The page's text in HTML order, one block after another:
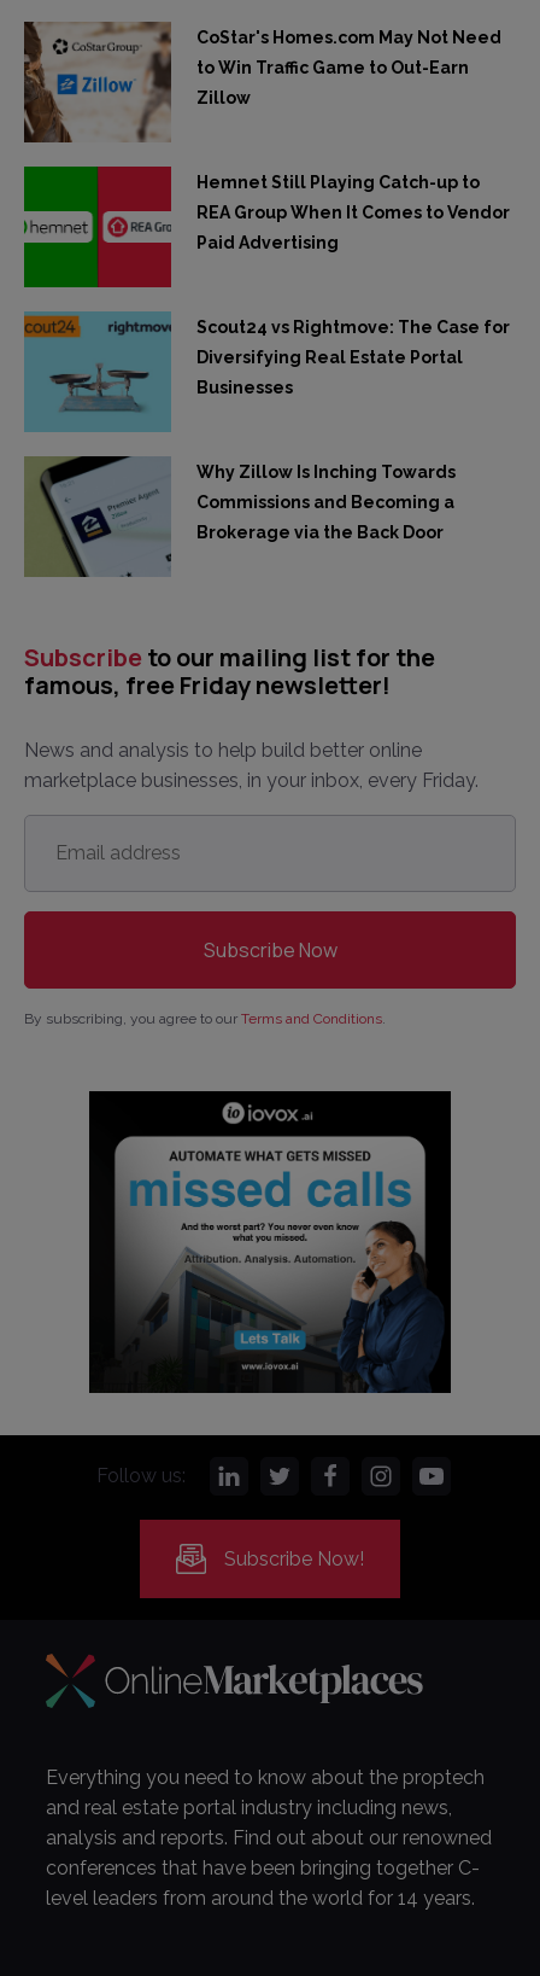
CoStar's Homes.com May Not Need
to Win Traffic Game to Out-Earn
Zillow
Hemnet Still Playing Catch-up to
REA Group When It Comes to Vendor
Paid Advertising
Scout24 vs Rightmove: The Case for
Diversifying Real Estate Portal
Businesses
Why Zillow Is Inching Towards
Commissions and Becoming a
Brokerage via the Back Door
Subscribe to our mailing list for the
famous, free Friday newsletter!
News and analysis to help build better online
marketplace businesses, in your inbox, every Friday.
Email
address *
By subscribing, you agree to our Terms and Conditions.
Follow us:
Subscribe Now!
Everything you need to know about the proptech
and real estate portal industry including news,
analysis and reports. Find out about our renowned
conferences that have been bringing together C-
level leaders from around the world for 14 years.